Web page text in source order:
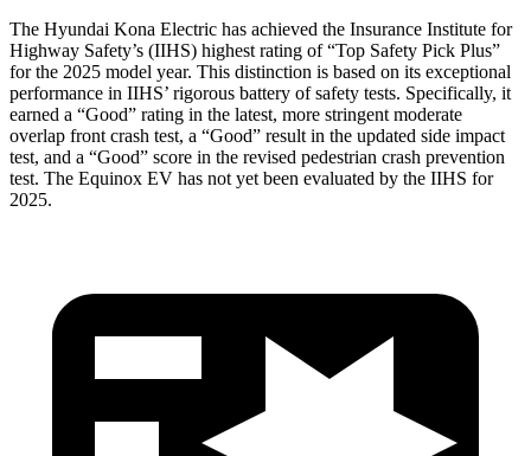
The Hyundai Kona Electric has achieved the Insurance Institute for
Highway Safety’s (IIHS) highest rating of “Top Safety Pick Plus”
for the 2025 model year. This distinction is based on its exceptional
performance in IIHS’ rigorous battery of safety tests. Specifically, it
earned a “Good” rating in the latest, more stringent moderate
overlap front crash test, a “Good” result in the updated side impact
test, and a “Good” score in the revised pedestrian crash prevention
test. The Equinox EV has not yet been evaluated by the IIHS for
2025.